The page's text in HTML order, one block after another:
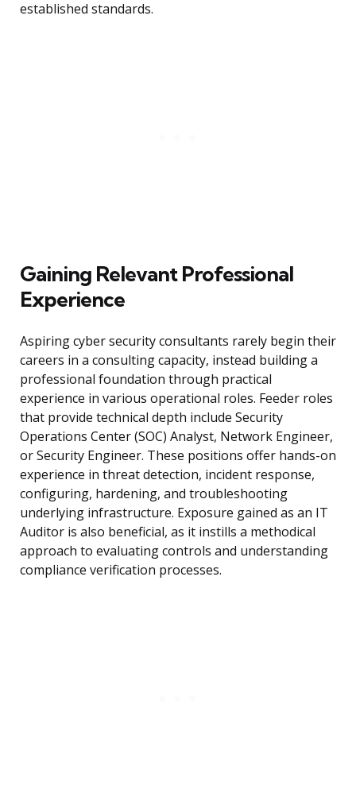
established standards.
Gaining Relevant Professional
Experience
Aspiring cyber security consultants rarely begin their
careers in a consulting capacity, instead building a
professional foundation through practical
experience in various operational roles. Feeder roles
that provide technical depth include Security
Operations Center (SOC) Analyst, Network Engineer,
or Security Engineer. These positions offer hands-on
experience in threat detection, incident response,
configuring, hardening, and troubleshooting
underlying infrastructure. Exposure gained as an IT
Auditor is also beneficial, as it instills a methodical
approach to evaluating controls and understanding
compliance verification processes.